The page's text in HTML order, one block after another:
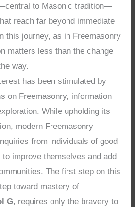
to Masonic tradition—
reach far beyond immediate
this journey, as in Freemasonry
matters less than the change
way.
has been stimulated by
on Freemasonry, information
While upholding its
modern Freemasonry
from individuals of good
improve themselves and add
The first step on this
toward mastery of
G, requires only the bravery to